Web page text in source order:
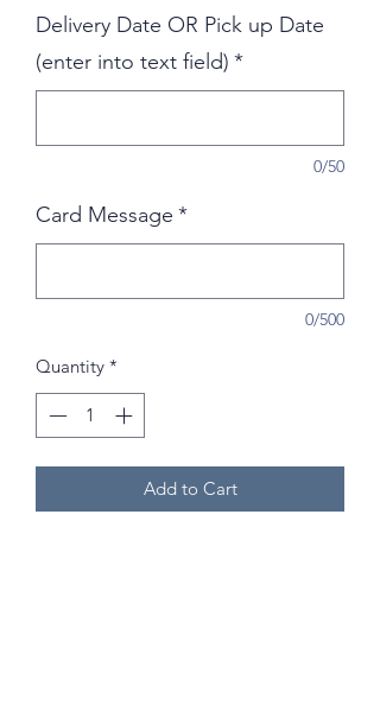
Delivery Date OR Pick up Date
(enter into text field) *
0/50
Card Message *
0/500
Quantity *
Add to Cart